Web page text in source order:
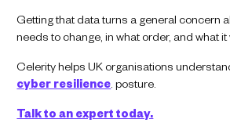
Getting that data turns a general concern
needs to change, in what order, and what it
Celerity helps UK organisations
cyber resilience. posture.
Talk to an expert today.